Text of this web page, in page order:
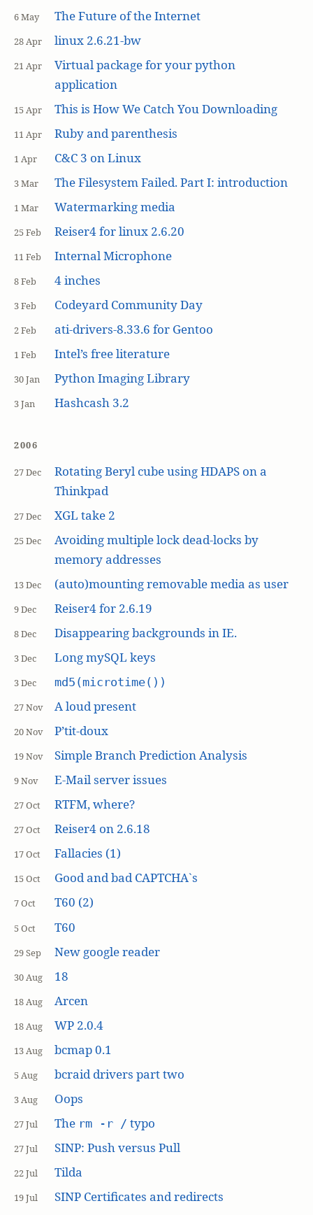
6 May The Future of the Internet
28 Apr linux 2.6.21-bw
21 Apr
Virtual package for your python
application
15 Apr This is How We Catch You Downloading
11 Apr Ruby and parenthesis
1 Apr C&C 3 on Linux
3 Mar The Filesystem Failed. Part I: introduction
1 Mar Watermarking media
25 Feb Reiser4 for linux 2.6.20
11 Feb Internal Microphone
8 Feb 4 inches
3 Feb Codeyard Community Day
2 Feb ati-drivers-8.33.6 for Gentoo
1 Feb Intel’s free literature
30 Jan Python Imaging Library
3 Jan Hashcash 3.2
2006
27 Dec
Rotating Beryl cube using HDAPS on a
Thinkpad
27 Dec XGL take 2
25 Dec
Avoiding multiple lock dead-locks by
memory addresses
13 Dec (auto)mounting removable media as user
9 Dec Reiser4 for 2.6.19
8 Dec Disappearing backgrounds in IE.
3 Dec Long mySQL keys
3 Dec md5(microtime())
27 Nov A loud present
20 Nov P’tit-doux
19 Nov Simple Branch Prediction Analysis
9 Nov E-Mail server issues
27 Oct RTFM, where?
27 Oct Reiser4 on 2.6.18
17 Oct Fallacies (1)
15 Oct Good and bad CAPTCHA`s
7 Oct T60 (2)
5 Oct T60
29 Sep New google reader
30 Aug 18
18 Aug Arcen
18 Aug WP 2.0.4
13 Aug bcmap 0.1
5 Aug bcraid drivers part two
3 Aug Oops
27 Jul The rm -r / typo
27 Jul SINP: Push versus Pull
22 Jul Tilda
19 Jul
SINP Certificates and redirects